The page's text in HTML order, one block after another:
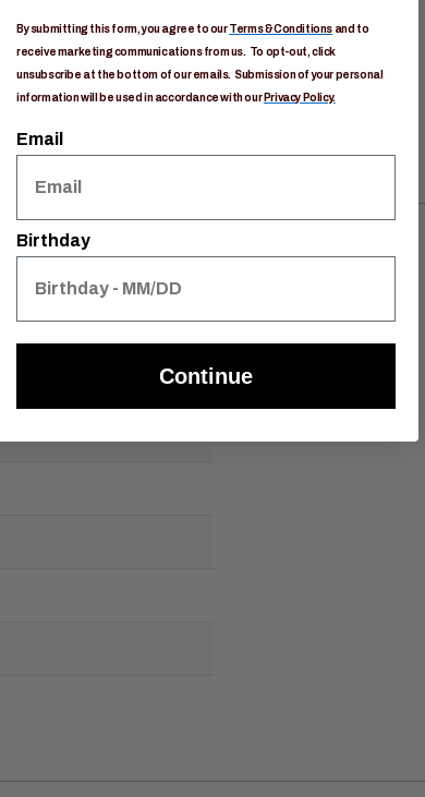
By submitting this form, you agree to ourTerms & Conditions and to
receive marketing communications from us. To opt-out, click
unsubscribe at the bottom of our emails. Submission of your personal
information will be used in accordance with our Privacy Policy.
Email
Birthday
Continue